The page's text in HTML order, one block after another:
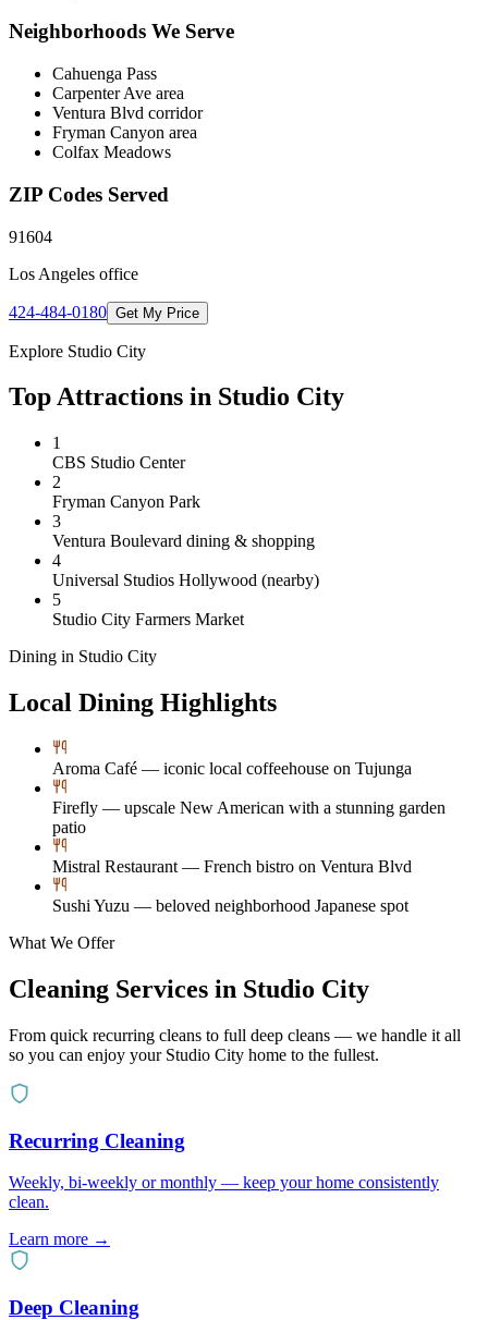
Neighborhoods We Serve
Cahuenga Pass
Carpenter Ave area
Ventura Blvd corridor
Fryman Canyon area
Colfax Meadows
ZIP Codes Served
91604
Los Angeles office
424-484-0180 Get My Price
Explore Studio City
Top Attractions in Studio City
1
CBS Studio Center
2
Fryman Canyon Park
3
Ventura Boulevard dining & shopping
4
Universal Studios Hollywood (nearby)
5
Studio City Farmers Market
Dining in Studio City
Local Dining Highlights
Aroma Café — iconic local coffeehouse on Tujunga
Firefly — upscale New American with a stunning garden
patio
Mistral Restaurant — French bistro on Ventura Blvd
Sushi Yuzu — beloved neighborhood Japanese spot
What We Offer
Cleaning Services in Studio City
From quick recurring cleans to full deep cleans — we handle it all
so you can enjoy your Studio City home to the fullest.
Recurring Cleaning
Weekly, bi-weekly or monthly — keep your home consistently
clean.
Learn more →
Deep Cleaning